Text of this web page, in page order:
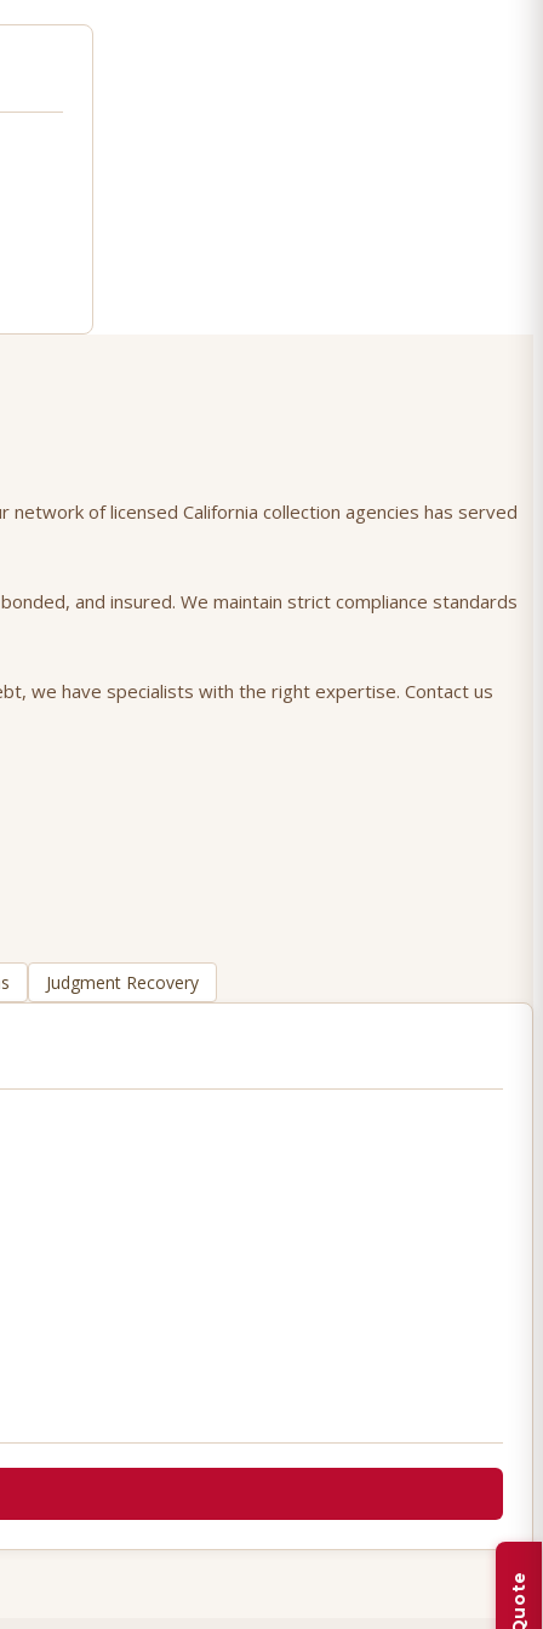
of licensed California collection agencies has served
and insured. We maintain strict compliance standards
we have specialists with the right expertise. Contact us
Judgment Recovery